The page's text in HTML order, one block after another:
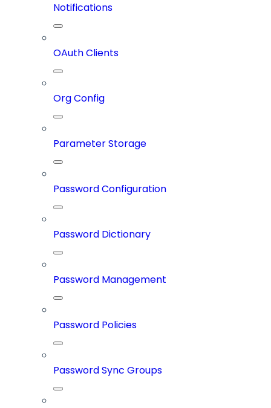
Notifications
OAuth Clients
Org Config
Parameter Storage
Password Configuration
Password Dictionary
Password Management
Password Policies
Password Sync Groups